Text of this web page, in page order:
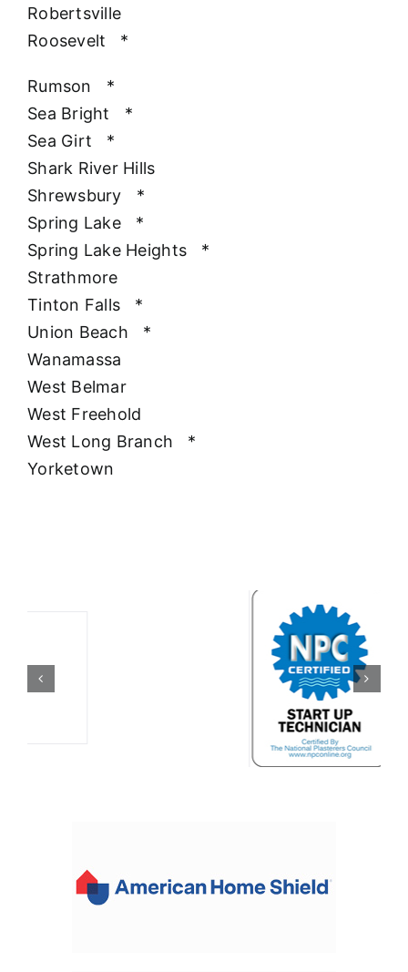
Robertsville
Roosevelt
*
Rumson
*
Sea Bright
*
Sea Girt
*
Shark River Hills
Shrewsbury
*
Spring Lake
*
Spring Lake Heights
*
Strathmore
Tinton Falls
*
Union Beach
*
Wanamassa
West Belmar
West Freehold
West Long Branch
*
Yorketown